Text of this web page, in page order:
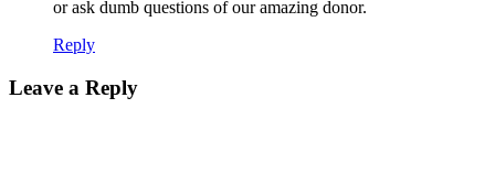
or ask dumb questions of our amazing donor.
Reply
Leave a Reply